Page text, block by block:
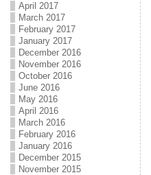
April 2017
March 2017
February 2017
January 2017
December 2016
November 2016
October 2016
June 2016
May 2016
April 2016
March 2016
February 2016
January 2016
December 2015
November 2015